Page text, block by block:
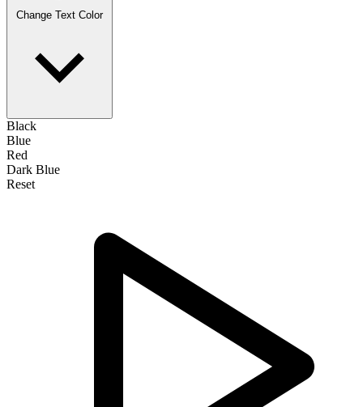
Change Text Color
Black
Blue
Red
Dark Blue
Reset